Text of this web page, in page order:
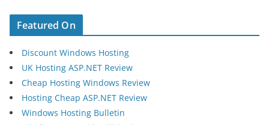
Featured On
Discount Windows Hosting
UK Hosting ASP.NET Review
Cheap Hosting Windows Review
Hosting Cheap ASP.NET Review
Windows Hosting Bulletin